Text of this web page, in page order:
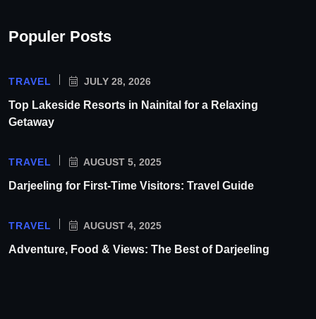
Populer Posts
TRAVEL JULY 28, 2026
Top Lakeside Resorts in Nainital for a Relaxing
Getaway
TRAVEL AUGUST 5, 2025
Darjeeling for First-Time Visitors: Travel Guide
TRAVEL AUGUST 4, 2025
Adventure, Food & Views: The Best of Darjeeling